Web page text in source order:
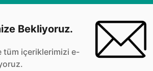
Bekliyoruz.
tüm içeriklerimizi e-